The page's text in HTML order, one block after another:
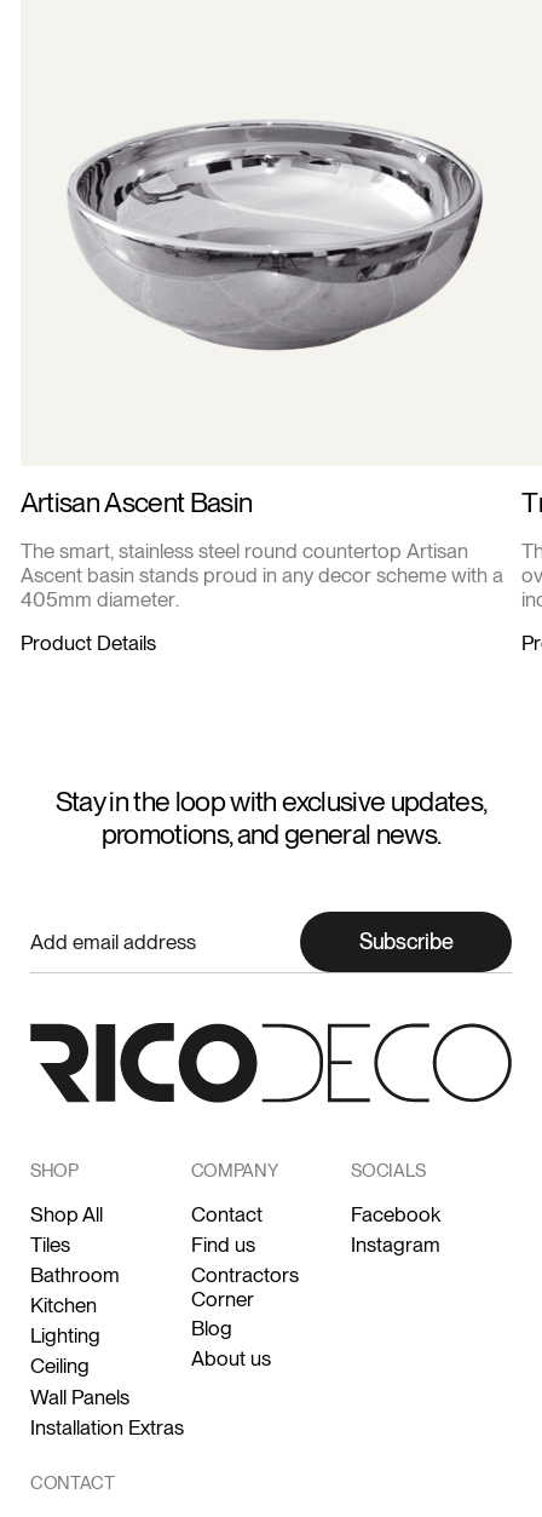
Artisan Ascent Basin
The smart, stainless steel round countertop Artisan
Ascent basin stands proud in any decor scheme with a
405mm diameter.
Product Details
Stay in the loop with exclusive updates,
promotions, and general news.
Subscribe
SHOP
Shop All
Tiles
Bathroom
Kitchen
Lighting
Ceiling
Wall Panels
Installation Extras
COMPANY
Contact
Find us
Contractors
Corner
Blog
About us
SOCIALS
Facebook
Instagram
CONTACT